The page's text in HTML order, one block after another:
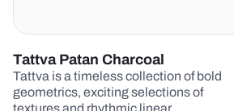
Tattva Patan Charcoal
Tattva is a timeless collection of bold
geometrics, exciting selections of
textures and rhythmic linear